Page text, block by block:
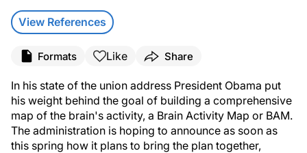
View References
Formats Like Share
In his state of the union address President Obama put
his weight behind the goal of building a comprehensive
map of the brain's activity, a Brain Activity Map or BAM.
The administration is hoping to announce as soon as
this spring how it plans to bring the plan together,